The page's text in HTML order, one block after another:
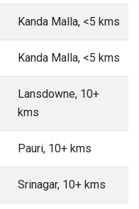
Kanda Malla, <5 kms
Kanda Malla, <5 kms
Lansdowne, 10+
kms
Pauri, 10+ kms
Srinagar, 10+ kms